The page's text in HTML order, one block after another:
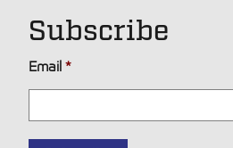
Subscribe
Email *